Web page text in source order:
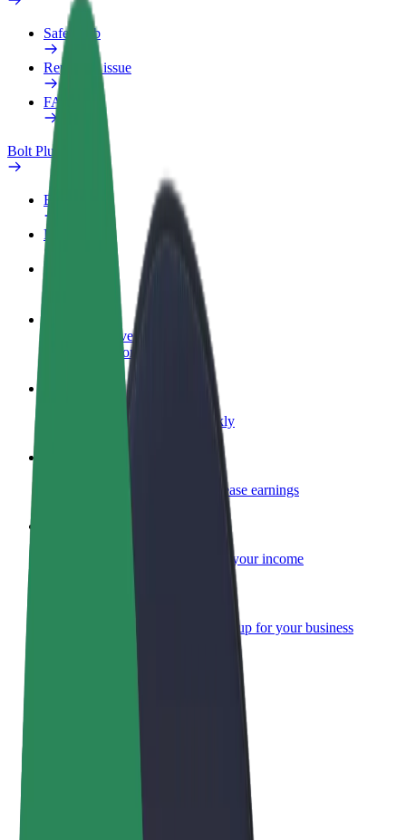
Safety lab
Report an issue
FAQ
Bolt Plus
Benefits
How to join
FAQ
Become a driver
Make money on your terms
Deliver food and get paid weekly
Add a restaurant or store
Reach more customers and increase earnings
Add your fleet to Bolt and boost your income
Bolt for Business
Bolt products and services scaled-up for your business
Terms & Conditions